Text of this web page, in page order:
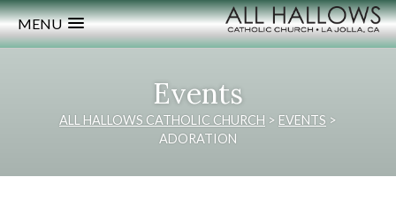
MENU
Events
ALL HALLOWS CATHOLIC CHURCH > EVENTS >
ADORATION